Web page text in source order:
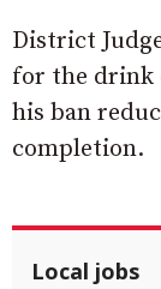
District
for the drink
his ban
completion.
Local jobs